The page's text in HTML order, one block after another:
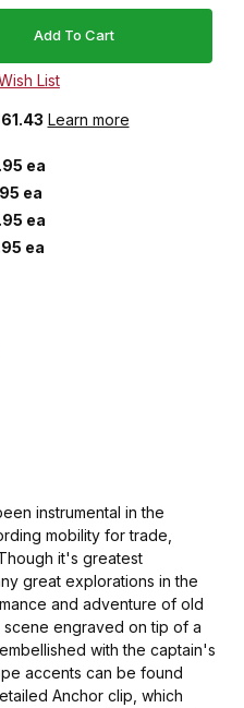
Learn more
ea
ea
ea
ea
instrumental in the
mobility for trade,
it's greatest
great explorations in the
and adventure of old
scene engraved on tip of a
with the captain's
accents can be found
Anchor clip, which